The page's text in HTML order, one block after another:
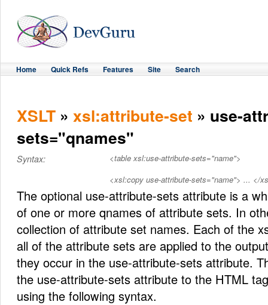
Home Quick Refs Features Site Search
XSLT » xsl:attribute-set » use-
sets="qnames"
Syntax:
<table xsl:use-attribute-sets="name">
<xsl:copy use-attribute-sets="name"> ... </
The optional use-attribute-sets attribute is a
of one or more qnames of attribute sets. In
collection of attribute set names. Each of the
all of the attribute sets are applied to the
they occur in the use-attribute-sets attribute.
the use-attribute-sets attribute to the HTML
using the following syntax.